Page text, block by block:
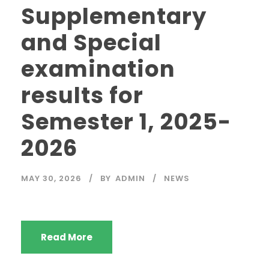
Supplementary
and Special
examination
results for
Semester 1, 2025-
2026
MAY 30, 2026 BY ADMIN NEWS
Read More